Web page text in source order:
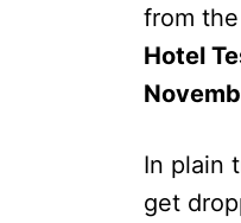
from the
Hotel
In plain
get